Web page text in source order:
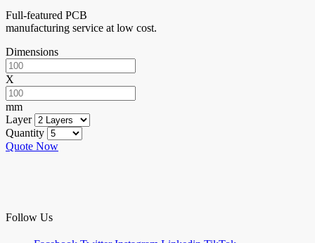
Full-featured PCB
manufacturing service at low cost.
Dimensions
X
mm
Layer
Quantity
Quote Now
Follow Us